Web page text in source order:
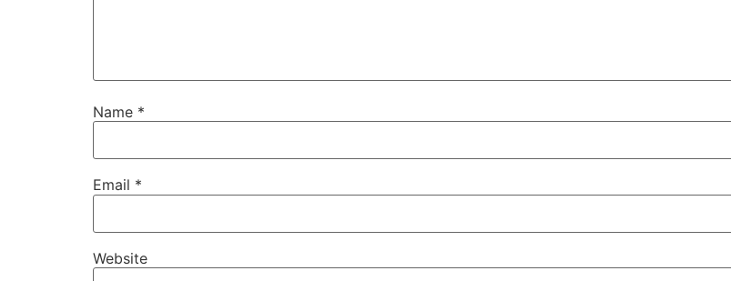
Name *
Email *
Website